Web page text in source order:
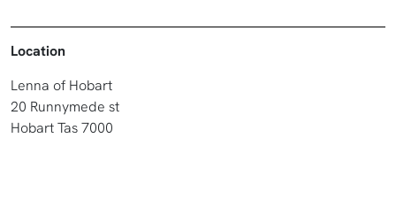
Location
Lenna of Hobart
20 Runnymede st
Hobart Tas 7000